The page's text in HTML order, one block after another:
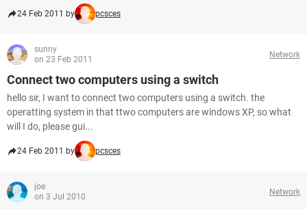
24 Feb 2011 by pcsces
sunny
on 23 Feb 2011
Network
Connect two computers using a switch
hello sir, I want to connect two computers using a switch. the
operatting system in that ttwo computers are windows XP, so what
will I do, please gui...
24 Feb 2011 by pcsces
joe
on 3 Jul 2010
Network